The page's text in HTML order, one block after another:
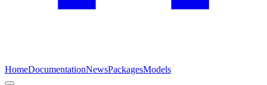
HomeDocumentationNewsPackagesModels